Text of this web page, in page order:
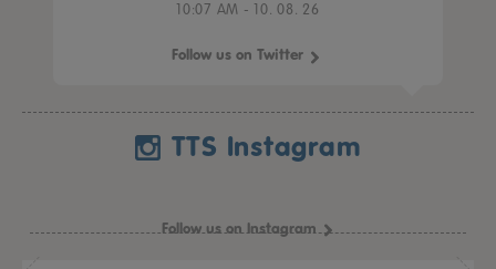
10:07 AM - 10. 08. 26
Follow us on Twitter
TTS Instagram
Follow us on Instagram